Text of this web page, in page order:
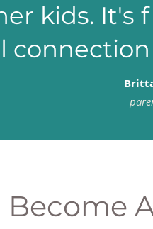
kids. It's
Become